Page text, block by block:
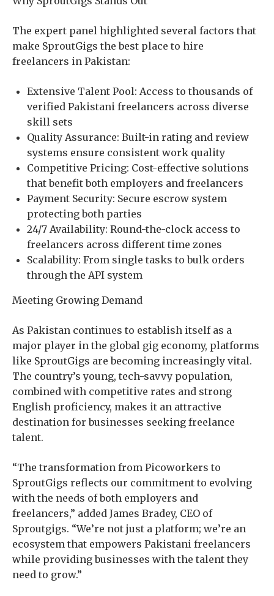
The expert panel highlighted several factors that
make SproutGigs the best place to hire
freelancers in Pakistan:
Extensive Talent Pool: Access to thousands of
verified Pakistani freelancers across diverse
skill sets
Quality Assurance: Built-in rating and review
systems ensure consistent work quality
Competitive Pricing: Cost-effective solutions
that benefit both employers and freelancers
Payment Security: Secure escrow system
protecting both parties
24/7 Availability: Round-the-clock access to
freelancers across different time zones
Scalability: From single tasks to bulk orders
through the API system
Meeting Growing Demand
As Pakistan continues to establish itself as a
major player in the global gig economy, platforms
like SproutGigs are becoming increasingly vital.
The country’s young, tech-savvy population,
combined with competitive rates and strong
English proficiency, makes it an attractive
destination for businesses seeking freelance
talent.
“The transformation from Picoworkers to
SproutGigs reflects our commitment to evolving
with the needs of both employers and
freelancers,” added James Bradey, CEO of
Sproutgigs. “We’re not just a platform; we’re an
ecosystem that empowers Pakistani freelancers
while providing businesses with the talent they
need to grow.”